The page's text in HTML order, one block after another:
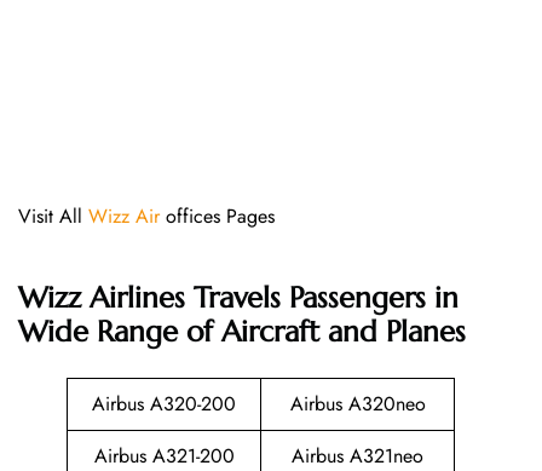
Visit All Wizz Airoffices Pages
Wizz Airlines Travels Passengers in
Wide Range of Aircraft and Planes
Airbus A320-200
Airbus A320neo
Airbus A321-200
Airbus A321neo